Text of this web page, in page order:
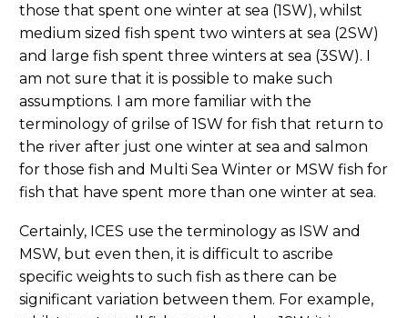
those that spent one winter at sea (1SW), whilst
medium sized fish spent two winters at sea (2SW)
and large fish spent three winters at sea (3SW). I
am not sure that it is possible to make such
assumptions. I am more familiar with the
terminology of grilse of 1SW for fish that return to
the river after just one winter at sea and salmon
for those fish and Multi Sea Winter or MSW fish for
fish that have spent more than one winter at sea.
Certainly, ICES use the terminology as ISW and
MSW, but even then, it is difficult to ascribe
specific weights to such fish as there can be
significant variation between them. For example,